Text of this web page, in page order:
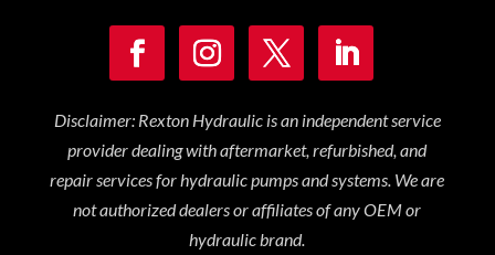
Disclaimer: Rexton Hydraulic is an independent service
provider dealing with aftermarket, refurbished, and
repair services for hydraulic pumps and systems. We are
not authorized dealers or affiliates of any OEM or
hydraulic brand.